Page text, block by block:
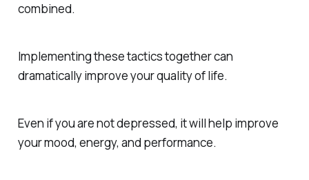
combined.
Implementing these tactics together can
dramatically improve your quality of life.
Even if you are not depressed, it will help improve
your mood, energy, and performance.